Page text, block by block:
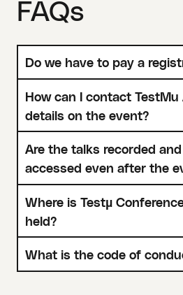
FAQs
Do we have to pay a
How can I contact TestMu
details on the event?
Are the talks recorded
accessed even after the
Where is Testµ
held?
What is the code of